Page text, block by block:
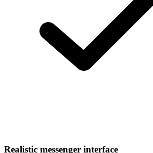
Realistic messenger interface